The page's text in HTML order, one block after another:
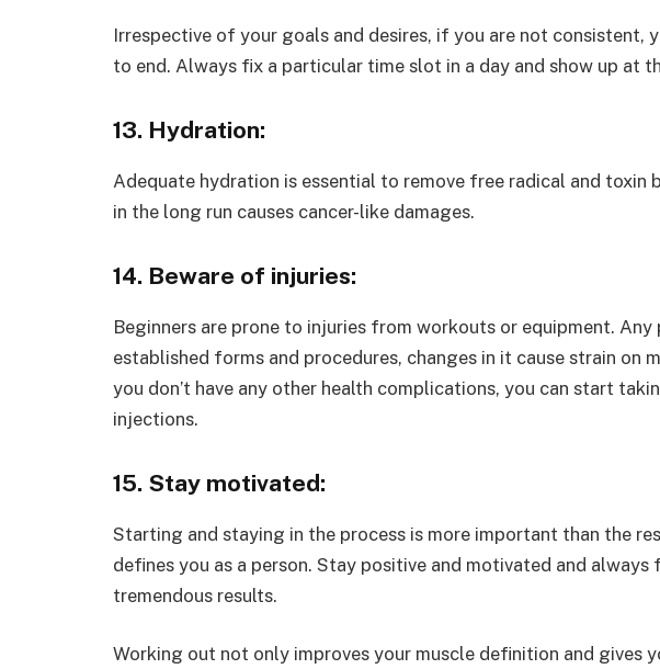
Irrespective of your goals and desires, if you are not consistent,
to end. Always fix a particular time slot in a day and show up at
13. Hydration:
Adequate hydration is essential to remove free radical and toxin
in the long run causes cancer-like damages.
14. Beware of injuries:
Beginners are prone to injuries from workouts or equipment.
established forms and procedures, changes in it cause strain on
you don’t have any other health complications, you can start
injections.
15. Stay motivated:
Starting and staying in the process is more important than the
defines you as a person. Stay positive and motivated and
tremendous results.
Working out not only improves your muscle definition and gives